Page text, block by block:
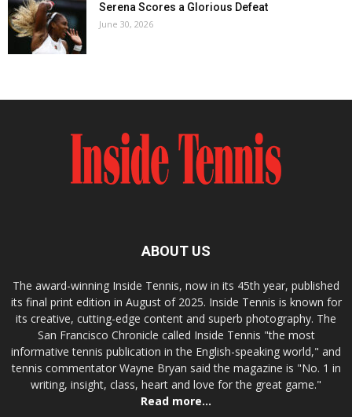
Serena Scores a Glorious Defeat
June 30, 2026
ABOUT US
The award-winning Inside Tennis, now in its 45th year, published
its final print edition in August of 2025. Inside Tennis is known for
its creative, cutting-edge content and superb photography. The
San Francisco Chronicle called Inside Tennis "the most
informative tennis publication in the English-speaking world," and
tennis commentator Wayne Bryan said the magazine is "No. 1 in
writing, insight, class, heart and love for the great game."
Read more...